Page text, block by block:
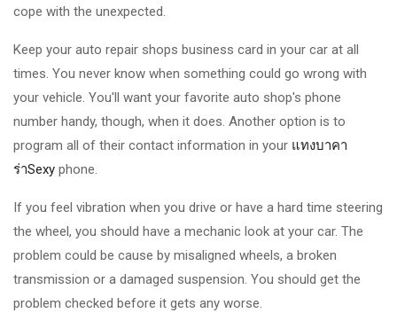
cope with the unexpected.
Keep your auto repair shops business card in your car at all
times. You never know when something could go wrong with
your vehicle. You'll want your favorite auto shop's phone
number handy, though, when it does. Another option is to
program all of their contact information in your แทงบาคา
ร่าSexy phone.
If you feel vibration when you drive or have a hard time steering
the wheel, you should have a mechanic look at your car. The
problem could be cause by misaligned wheels, a broken
transmission or a damaged suspension. You should get the
problem checked before it gets any worse.